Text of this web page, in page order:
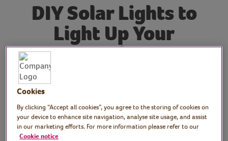
DIY Solar Lights to
Light Up Your
Garden
Tutor: Kate Nisbet,
crafter and designer,
What Kate Made
Cookies
By clicking “Accept all cookies”, you agree to the storing of cookies on
your device to enhance site navigation, analyse site usage, and assist
in our marketing efforts. For more information please refer to our
Cookie notice